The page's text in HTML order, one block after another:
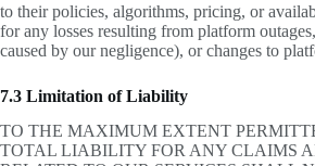
to their policies, algorithms, pricing, or
for any losses resulting from platform
caused by our negligence), or changes to
7.3 Limitation of Liability
TO THE MAXIMUM EXTENT
TOTAL LIABILITY FOR ANY CLAIMS